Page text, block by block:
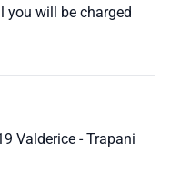
you will be charged
Valderice - Trapani